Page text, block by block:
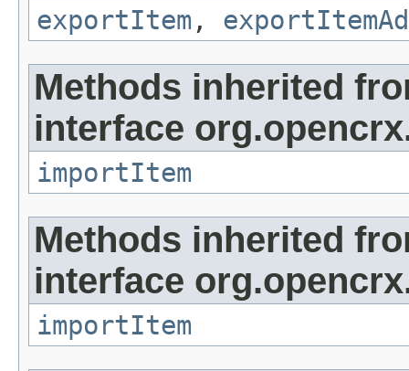
exportItem ,
Methods inherited
interface
importItem
Methods inherited
interface
importItem